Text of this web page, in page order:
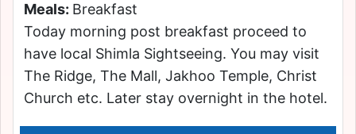
Meals: Breakfast
Today morning post breakfast proceed to
have local Shimla Sightseeing. You may visit
The Ridge, The Mall, Jakhoo Temple, Christ
Church etc. Later stay overnight in the hotel.